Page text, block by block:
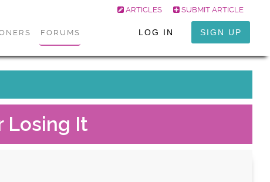
ARTICLES SUBMIT ARTICLE
FORUMS LOG IN SIGN UP
Losing It